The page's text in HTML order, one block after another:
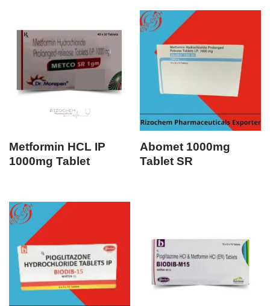
Metformin HCL IP
1000mg Tablet
Abomet 1000mg
Tablet SR